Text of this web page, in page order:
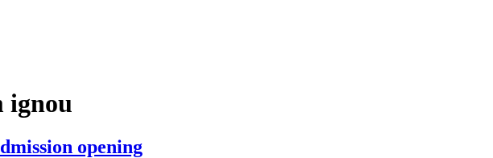
ignou
opening